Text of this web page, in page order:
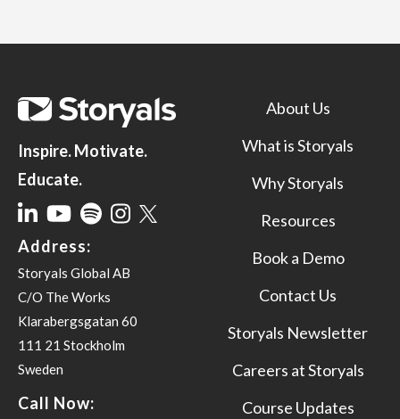
Inspire. Motivate.
Educate.
Address:
Storyals Global AB
C/O The Works
Klarabergsgatan 60
111 21 Stockholm
Sweden
Call Now:
About Us
What is Storyals
Why Storyals
Resources
Book a Demo
Contact Us
Storyals Newsletter
Careers at Storyals
Course Updates